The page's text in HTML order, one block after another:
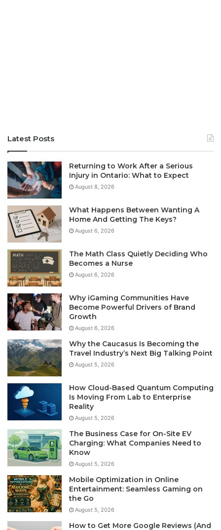
Latest Posts
Returning to Work After a Serious
Injury in Ontario: What to Expect
August 8, 2026
What Happens Between Wanting A
Home And Getting The Keys?
August 6, 2026
The Math Class Quietly Deciding Who
Becomes a Nurse
August 6, 2026
Why iGaming Communities Have
Become Powerful Drivers of Brand
Growth
August 6, 2026
Why the Caucasus Is Becoming the
Travel Industry’s Next Big Talking Point
August 5, 2026
How Cloud-Based Quantum Computing
Is Moving From Lab to Enterprise
Reality
August 5, 2026
The Business Case for On-Site EV
Charging: What Companies Need to
Know
August 5, 2026
Mobile Optimization in Online
Entertainment: Seamless Gaming on
the Go
August 5, 2026
How to Get More Google Reviews (And